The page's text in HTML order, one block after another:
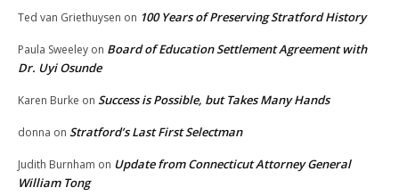
Ted van Griethuysen on 100 Years of Preserving Stratford History
Paula Sweeley on Board of Education Settlement Agreement with
Dr. Uyi Osunde
Karen Burke on Success is Possible, but Takes Many Hands
donna on Stratford’s Last First Selectman
Judith Burnham on Update from Connecticut Attorney General
William Tong